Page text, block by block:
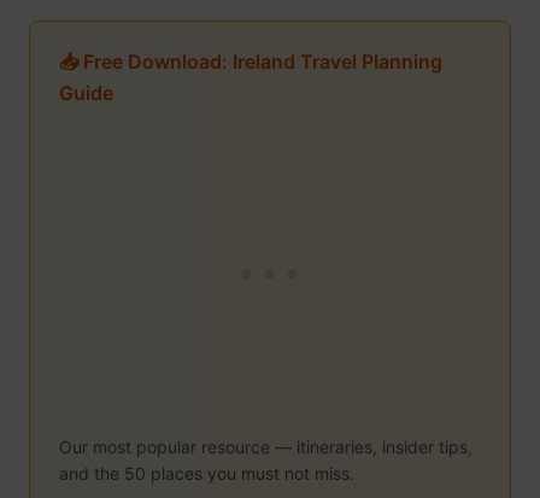
📥 Free Download: Ireland Travel Planning
Guide
Our most popular resource — itineraries, insider tips,
and the 50 places you must not miss.